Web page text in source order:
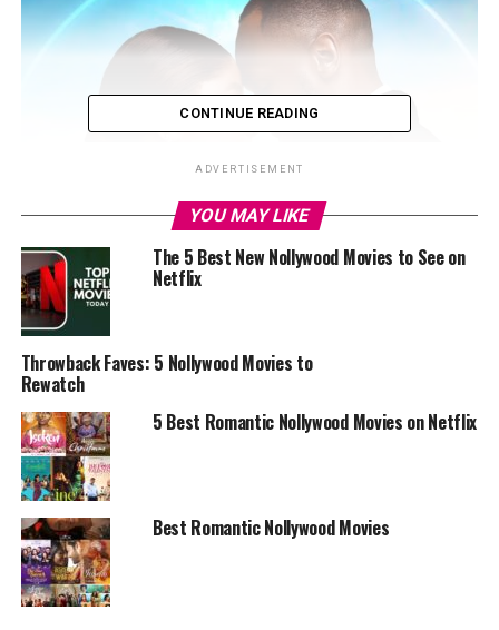
Broken Hallelujah
CONTINUE READING
ADVERTISEMENT
YOU MAY LIKE
The 5 Best New Nollywood Movies to See on
Netflix
Throwback Faves: 5 Nollywood Movies to
Rewatch
5 Best Romantic Nollywood Movies on Netflix
Best Romantic Nollywood Movies